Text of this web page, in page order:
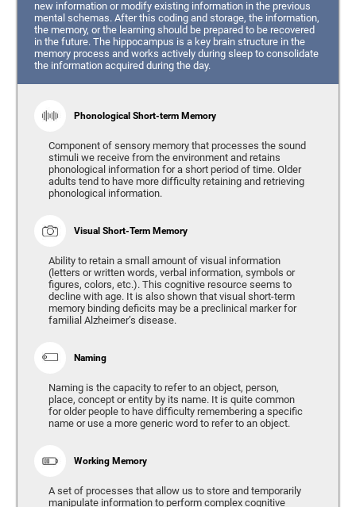
new information or modify existing information in the previous
mental schemas. After this coding and storage, the information,
the memory, or the learning should be prepared to be recovered
in the future. The hippocampus is a key brain structure in the
memory process and works actively during sleep to consolidate
the information acquired during the day.
Phonological Short-term Memory
Component of sensory memory that processes the sound
stimuli we receive from the environment and retains
phonological information for a short period of time. Older
adults tend to have more difficulty retaining and retrieving
phonological information.
Visual Short-Term Memory
Ability to retain a small amount of visual information
(letters or written words, verbal information, symbols or
figures, colors, etc.). This cognitive resource seems to
decline with age. It is also shown that visual short-term
memory binding deficits may be a preclinical marker for
familial Alzheimer’s disease.
Naming
Naming is the capacity to refer to an object, person,
place, concept or entity by its name. It is quite common
for older people to have difficulty remembering a specific
name or use a more generic word to refer to an object.
Working Memory
A set of processes that allow us to store and temporarily
manipulate information to perform complex cognitive